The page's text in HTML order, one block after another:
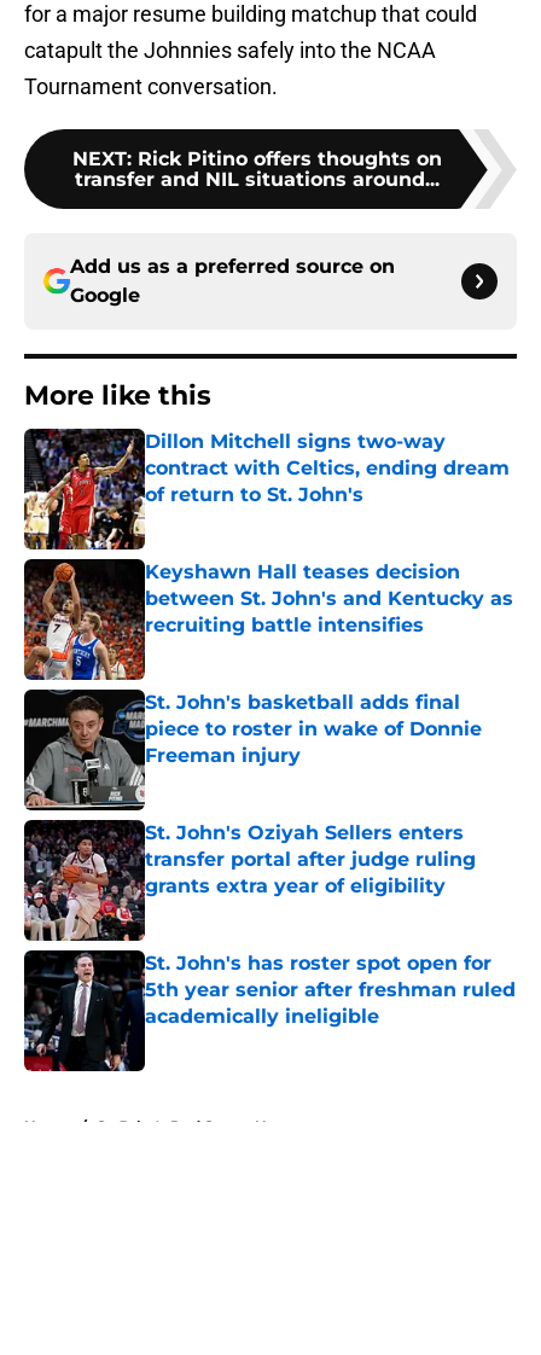
for a major resume building matchup that could
catapult the Johnnies safely into the NCAA
Tournament conversation.
NEXT: Rick Pitino offers thoughts on
transfer and NIL situations around...
Add us as a preferred source on
Google
More like this
Dillon Mitchell signs two-way
contract with Celtics, ending dream
of return to St. John's
Published by on Invalid Date
Keyshawn Hall teases decision
between St. John's and Kentucky as
recruiting battle intensifies
Published by on Invalid Date
St. John's basketball adds final
piece to roster in wake of Donnie
Freeman injury
Published by on Invalid Date
St. John's Oziyah Sellers enters
transfer portal after judge ruling
grants extra year of eligibility
Published by on Invalid Date
St. John's has roster spot open for
5th year senior after freshman ruled
academically ineligible
Home / St. John's Red Storm News